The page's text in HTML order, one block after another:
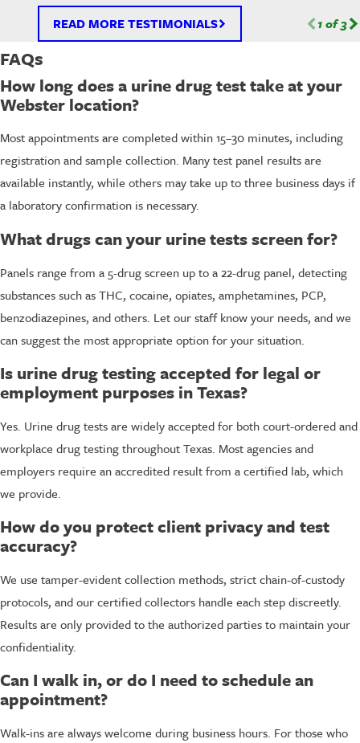
1of3
READ MORE TESTIMONIALS
FAQs
How long does a urine drug test take at your
Webster location?
Most appointments are completed within 15–30 minutes, including
registration and sample collection. Many test panel results are
available instantly, while others may take up to three business days if
a laboratory confirmation is necessary.
What drugs can your urine tests screen for?
Panels range from a 5-drug screen up to a 22-drug panel, detecting
substances such as THC, cocaine, opiates, amphetamines, PCP,
benzodiazepines, and others. Let our staff know your needs, and we
can suggest the most appropriate option for your situation.
Is urine drug testing accepted for legal or
employment purposes in Texas?
Yes. Urine drug tests are widely accepted for both court-ordered and
workplace drug testing throughout Texas. Most agencies and
employers require an accredited result from a certified lab, which
we provide.
How do you protect client privacy and test
accuracy?
We use tamper-evident collection methods, strict chain-of-custody
protocols, and our certified collectors handle each step discreetly.
Results are only provided to the authorized parties to maintain your
confidentiality.
Can I walk in, or do I need to schedule an
appointment?
Walk-ins are always welcome during business hours. For those who